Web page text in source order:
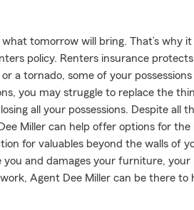
what tomorrow will bring. That’s why
policy. Renters insurance
a tornado, some of your
you may struggle to replace the
all your possessions. Despite all
Miller can help offer options for
for valuables beyond the walls of
you and damages your furniture,
Agent Dee Miller can be there